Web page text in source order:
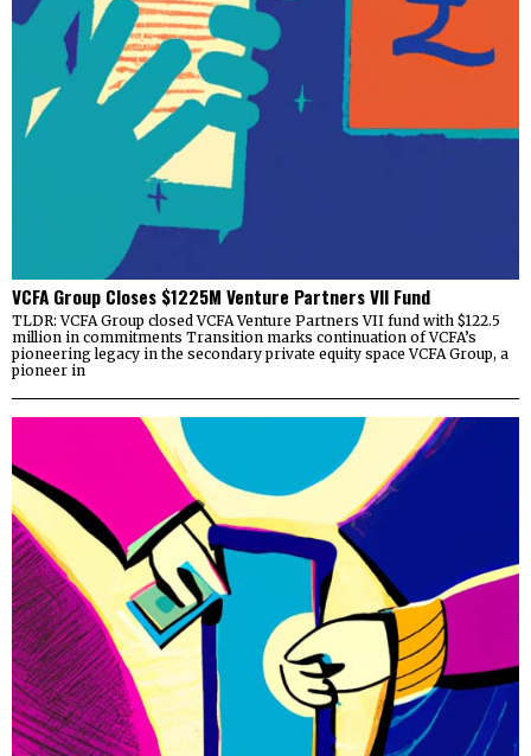
VCFA Group Closes $1225M Venture Partners VII Fund
TLDR: VCFA Group closed VCFA Venture Partners VII fund with $122.5
million in commitments Transition marks continuation of VCFA’s
pioneering legacy in the secondary private equity space VCFA Group, a
pioneer in